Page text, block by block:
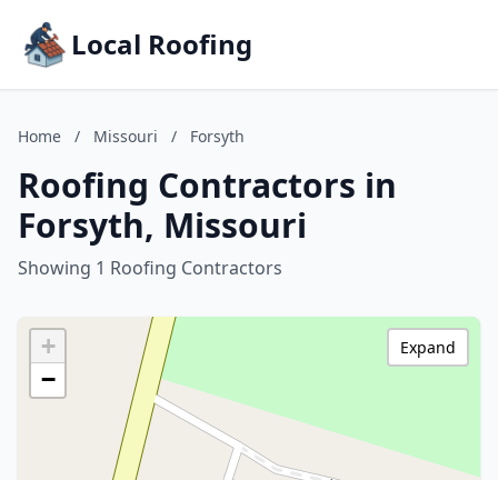
Local Roofing
Home / Missouri / Forsyth
Roofing Contractors in
Forsyth, Missouri
Showing 1 Roofing Contractors
+
−
Expand